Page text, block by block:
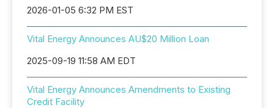
2026-01-05 6:32 PM EST
Vital Energy Announces AU$20 Million Loan
2025-09-19 11:58 AM EDT
Vital Energy Announces Amendments to Existing
Credit Facility